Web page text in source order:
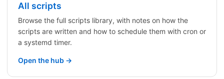
All scripts
Browse the full scripts library, with notes on how the
scripts are written and how to schedule them with cron or
a systemd timer.
Open the hub →